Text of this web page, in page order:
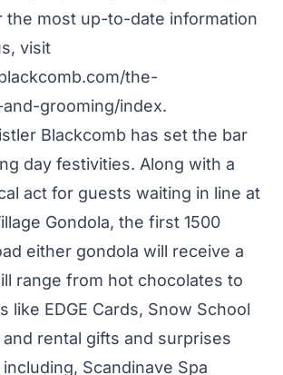
the most up-to-date information
visit
the-
grooming/index.
Blackcomb has set the bar
day festivities. Along with a
act for guests waiting in line at
Gondola, the first 1500
either gondola will receive a
range from hot chocolates to
like EDGE Cards, Snow School
rental gifts and surprises
Scandinave Spa